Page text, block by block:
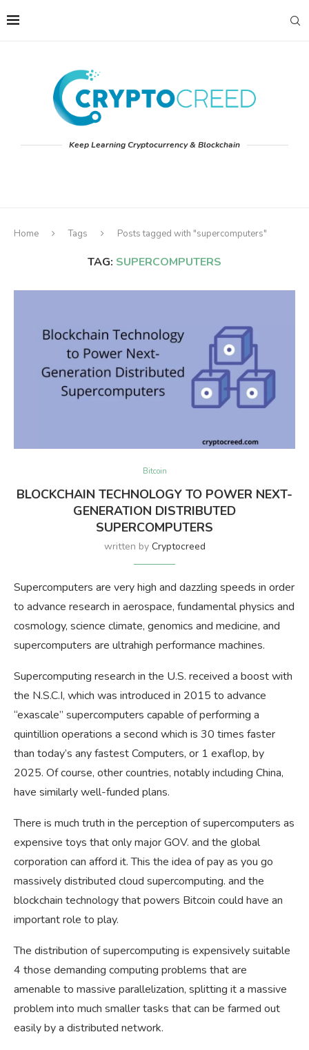
Keep Learning Cryptocurrency & Blockchain
Home Tags Posts tagged with "supercomputers"
TAG: SUPERCOMPUTERS
Bitcoin
BLOCKCHAIN TECHNOLOGY TO POWER NEXT-
GENERATION DISTRIBUTED
SUPERCOMPUTERS
written by Cryptocreed
Supercomputers are very high and dazzling speeds in order
to advance research in aerospace, fundamental physics and
cosmology, science climate, genomics and medicine, and
supercomputers are ultrahigh performance machines.
Supercomputing research in the U.S. received a boost with
the N.S.C.I, which was introduced in 2015 to advance
“exascale” supercomputers capable of performing a
quintillion operations a second which is 30 times faster
than today’s any fastest Computers, or 1 exaflop, by
2025. Of course, other countries, notably including China,
have similarly well-funded plans.
There is much truth in the perception of supercomputers as
expensive toys that only major GOV. and the global
corporation can afford it. This the idea of pay as you go
massively distributed cloud supercomputing. and the
blockchain technology that powers Bitcoin could have an
important role to play.
The distribution of supercomputing is expensively suitable
4 those demanding computing problems that are
amenable to massive parallelization, splitting it a massive
problem into much smaller tasks that can be farmed out
easily by a distributed network.